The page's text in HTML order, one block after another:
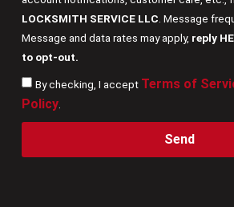
LOCKSMITH SERVICE LLC . Message
Message and data rates may apply, reply
to opt-out.
By checking, I accept Terms of
Policy.
Send